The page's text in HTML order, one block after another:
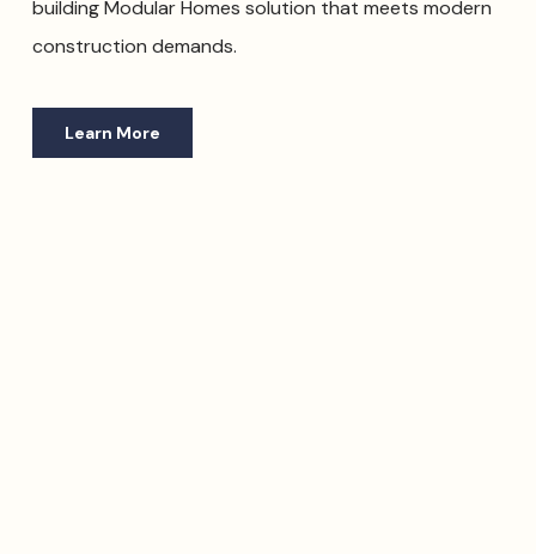
building Modular Homes solution that meets modern
construction demands.
Learn More